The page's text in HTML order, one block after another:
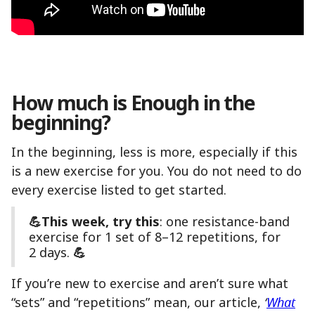
How much is Enough in the
beginning?
In the beginning, less is more, especially if this
is a new exercise for you. You do not need to do
every exercise listed to get started.
💪This week, try this: one resistance-band
exercise for 1 set of 8–12 repetitions, for
2 days. 💪
If you’re new to exercise and aren’t sure what
“sets” and “repetitions” mean, our article, ‘What